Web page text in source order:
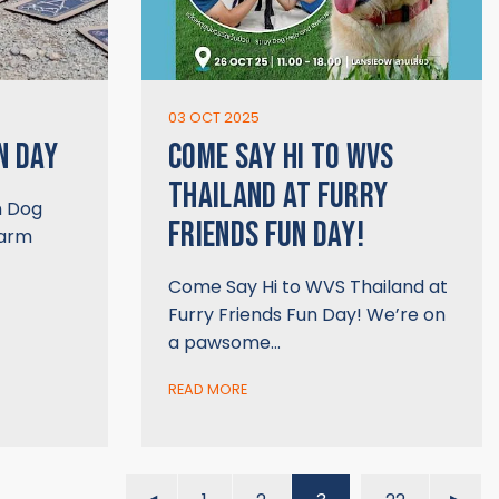
DAY
Dog
03 OCT 2025
COME SAY HI TO WVS
THAILAND AT FURRY
FRIENDS FUN DAY!
Come Say Hi to WVS Thailand at
Furry Friends Fun Day! We’re on
a pawsome…
READ MORE